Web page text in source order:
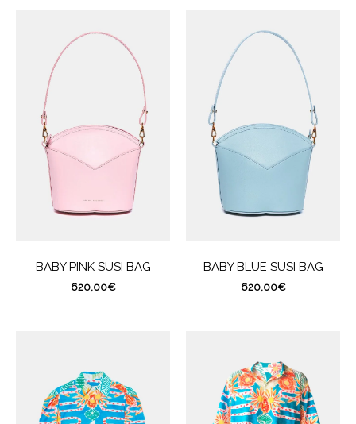
BABY PINK SUSI BAG
620,00€
BABY BLUE SUSI BAG
620,00€